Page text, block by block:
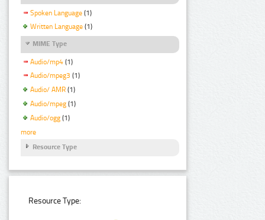
Spoken Language (1)
Written Language (1)
MIME Type
Audio/mp4 (1)
Audio/mpeg3 (1)
Audio/ AMR (1)
Audio/mpeg (1)
Audio/ogg (1)
more
Resource Type
Resource Type: